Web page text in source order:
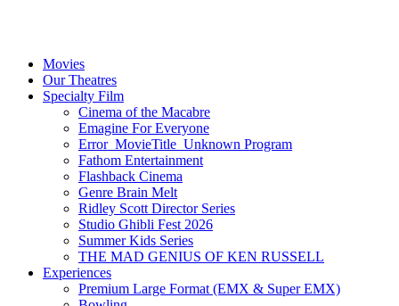
Movies
Our Theatres
Specialty Film
Cinema of the Macabre
Emagine For Everyone
Error_MovieTitle_Unknown Program
Fathom Entertainment
Flashback Cinema
Genre Brain Melt
Ridley Scott Director Series
Studio Ghibli Fest 2026
Summer Kids Series
THE MAD GENIUS OF KEN RUSSELL
Experiences
Premium Large Format (EMX & Super EMX)